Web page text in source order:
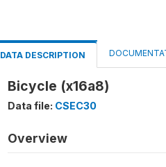
DATA DESCRIPTION
Bicycle (x16a8)
Data file: CSEC30
Overview